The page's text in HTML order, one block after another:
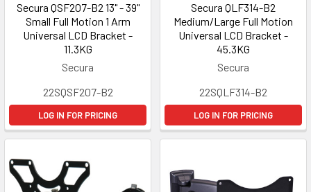
Secura QSF207-B2 13" - 39"
Small Full Motion 1 Arm
Universal LCD Bracket -
11.3KG
Secura
22SQSF207-B2
LOG IN FOR PRICING
Secura QLF314-B2
Medium/Large Full Motion
Universal LCD Bracket -
45.3KG
Secura
22SQLF314-B2
LOG IN FOR PRICING